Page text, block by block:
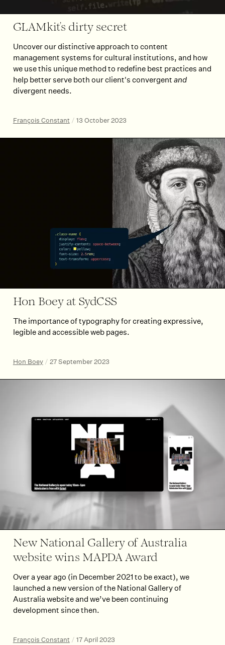
GLAMkit’s dirty secret
Uncover our distinctive approach to content
management systems for cultural institutions, and how
we use this unique method to redefine best practices and
help better serve both our client's convergent and
divergent needs.
François Constant / 13 October 2023
Hon Boey at SydCSS
The importance of typography for creating expressive,
legible and accessible web pages.
Hon Boey / 27 September 2023
New National Gallery of Australia
website wins MAPDA Award
Over a year ago (in December 2021 to be exact), we
launched a new version of the National Gallery of
Australia website and we’ve been continuing
development since then.
François Constant / 17 April 2023